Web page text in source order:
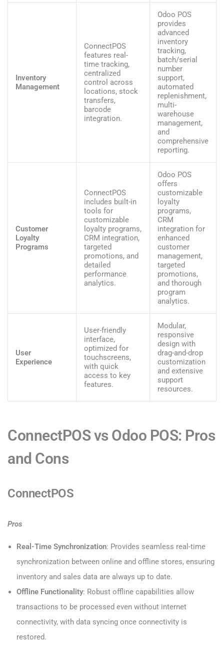
Inventory
Management
ConnectPOS
features real-
time tracking,
centralized
control across
locations, stock
transfers,
barcode
integration.
Odoo POS
provides
advanced
inventory
tracking,
batch/serial
number
support,
automated
replenishment,
multi-
warehouse
management,
and
comprehensive
reporting.
Customer
Loyalty
Programs
ConnectPOS
includes built-in
tools for
customizable
loyalty programs,
CRM integration,
targeted
promotions, and
detailed
performance
analytics.
Odoo POS
offers
customizable
loyalty
programs,
CRM
integration for
enhanced
customer
management,
targeted
promotions,
and thorough
program
analytics.
User
Experience
User-friendly
interface,
optimized for
touchscreens,
with quick
access to key
features.
Modular,
responsive
design with
drag-and-drop
customization
and extensive
support
resources.
ConnectPOS vs Odoo POS: Pros
and Cons
ConnectPOS
Pros
Real-Time Synchronization: Provides seamless real-time
synchronization between online and offline stores, ensuring
inventory and sales data are always up to date.
Offline Functionality: Robust offline capabilities allow
transactions to be processed even without internet
connectivity, with data syncing once connectivity is
restored.